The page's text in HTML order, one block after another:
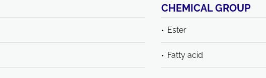
CHEMICAL GROUP
Ester
Fatty acid